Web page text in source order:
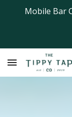
Mobile Bar